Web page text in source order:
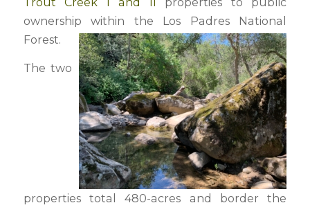
ownership within the Los Padres National
Forest.
The two
properties total 480-acres and border the